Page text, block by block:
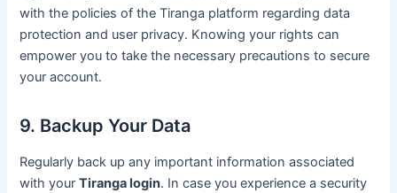
with the policies of the Tiranga platform regarding data
protection and user privacy. Knowing your rights can
empower you to take the necessary precautions to secure
your account.
9. Backup Your Data
Regularly back up any important information associated
with yourTiranga login. In case you experience a security